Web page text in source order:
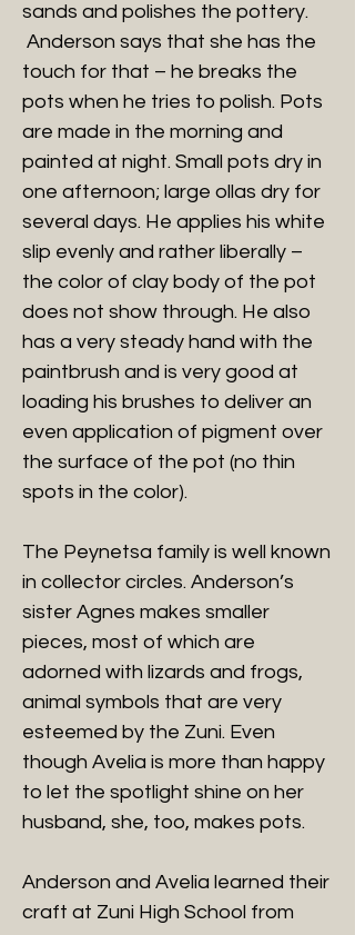
sands and polishes the pottery.
Anderson says that she has the
touch for that – he breaks the
pots when he tries to polish. Pots
are made in the morning and
painted at night. Small pots dry in
one afternoon; large ollas dry for
several days. He applies his white
slip evenly and rather liberally –
the color of clay body of the pot
does not show through. He also
has a very steady hand with the
paintbrush and is very good at
loading his brushes to deliver an
even application of pigment over
the surface of the pot (no thin
spots in the color).
The Peynetsa family is well known
in collector circles. Anderson’s
sister Agnes makes smaller
pieces, most of which are
adorned with lizards and frogs,
animal symbols that are very
esteemed by the Zuni. Even
though Avelia is more than happy
to let the spotlight shine on her
husband, she, too, makes pots.
Anderson and Avelia learned their
craft at Zuni High School from